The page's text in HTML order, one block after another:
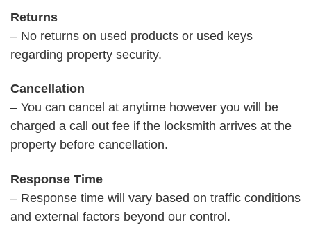
Returns
– No returns on used products or used keys
regarding property security.
Cancellation
– You can cancel at anytime however you will be
charged a call out fee if the locksmith arrives at the
property before cancellation.
Response Time
– Response time will vary based on traffic conditions
and external factors beyond our control.